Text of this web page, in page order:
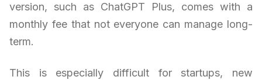
version, such as ChatGPT Plus, comes with a
monthly fee that not everyone can manage long-
term.
This is especially difficult for startups, new